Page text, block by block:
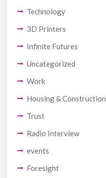
Technology
3D Printers
Infinite Futures
Uncategorized
Work
Housing & Construction
Trust
Radio Interview
events
Foresight